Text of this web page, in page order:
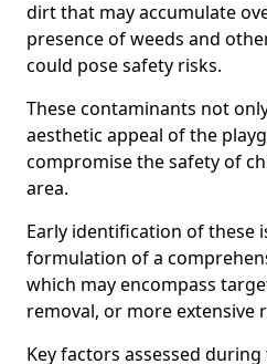
dirt that may accumulate
presence of weeds and
could pose safety risks.
These contaminants not
aesthetic appeal of the
compromise the safety of
area.
Early identification of these
formulation of a
which may encompass
removal, or more extensive
Key factors assessed